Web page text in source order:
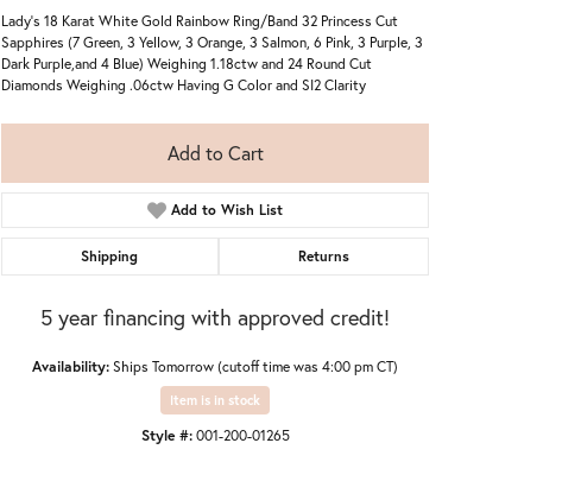
Lady's 18 Karat White Gold Rainbow Ring/Band 32 Princess Cut
Sapphires (7 Green, 3 Yellow, 3 Orange, 3 Salmon, 6 Pink, 3 Purple, 3
Dark Purple,and 4 Blue) Weighing 1.18ctw and 24 Round Cut
Diamonds Weighing .06ctw Having G Color and SI2 Clarity
Add to Cart
Add to Wish List
Shipping Returns
5 year financing with approved credit!
Availability:Ships Tomorrow (cutoff time was 4:00 pm CT)
Item is in stock
Style #: 001-200-01265